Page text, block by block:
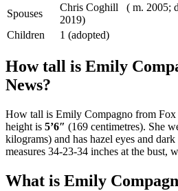
Spouses
Chris Coghill ​ ​ ( m. 2005;
2019)​
Children
1 (adopted)
How tall is Emily
News?
How tall is Emily Compagno from Fox
height is 5’6″ (169 centimetres). She
kilograms) and has hazel eyes and
measures 34-23-34 inches at the bust,
What is Emily